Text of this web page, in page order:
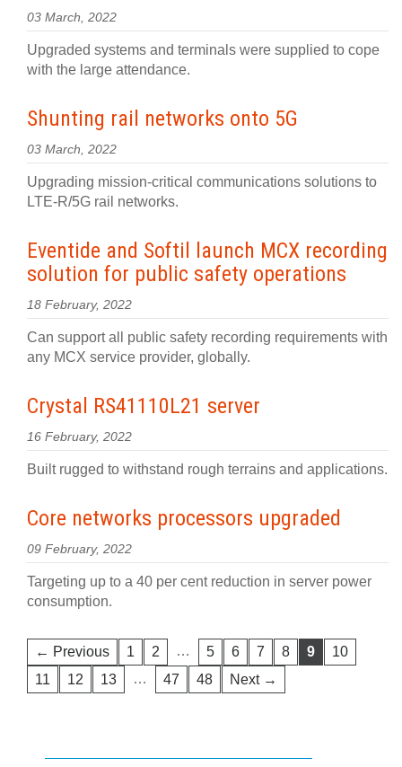
03 March, 2022
Upgraded systems and terminals were supplied to cope
with the large attendance.
Shunting rail networks onto 5G
03 March, 2022
Upgrading mission-critical communications solutions to
LTE-R/5G rail networks.
Eventide and Softil launch MCX recording
solution for public safety operations
18 February, 2022
Can support all public safety recording requirements with
any MCX service provider, globally.
Crystal RS41110L21 server
16 February, 2022
Built rugged to withstand rough terrains and applications.
Core networks processors upgraded
09 February, 2022
Targeting up to a 40 per cent reduction in server power
consumption.
← Previous 1 2 … 5 6 7 8 9
10
11
12 13 … 47 48 Next →